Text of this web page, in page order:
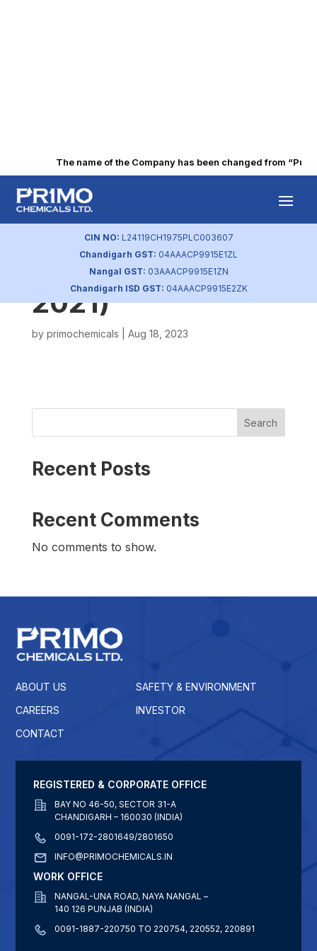
The name of the Company has been changed from
CIN NO: L24119CH1975PLC003607
Chandigarh GST: 04AAACP9915E1ZL
Nangal GST: 03AAACP9915E1ZN
Chandigarh ISD GST: 04AAACP9915E2ZK
Statement of
Investor
Complaint (Sep
2021)
by primochemicals Aug 18, 2023
Search
Recent Posts
Recent Comments
No comments to show.
ABOUT US
SAFETY & ENVIRONMENT
CAREERS
INVESTOR
CONTACT
REGISTERED & CORPORATE OFFICE
BAY NO 46-50, SECTOR 31-A
CHANDIGARH – 160030 (INDIA)
0091-172-2801649/2801650
INFO@PRIMOCHEMICALS.IN
WORK OFFICE
NANGAL-UNA ROAD, NAYA NANGAL –
140 126 PUNJAB (INDIA)
0091-1887-220750 TO 220754, 220552, 220891